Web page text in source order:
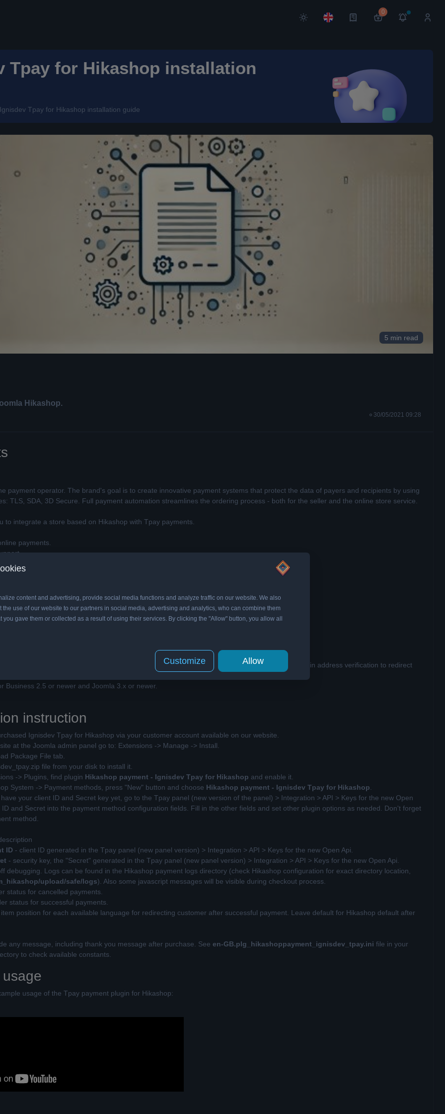
0
Tpay for Hikashop installation
Ignisdev Tpay for Hikashop installation guide
5 min read
Hikashop.
30/05/2021 09:28
payment operator. The brand's goal is to create innovative payment systems that protect the data of payers and recipients by using
TLS, SDA, 3D Secure. Full payment automation streamlines the ordering process - both for the seller and the online store service.
to integrate a store based on Hikashop with Tpay payments.
payments.
other Hikashop payment plugin.
or custom menu item page after successful payment.
under the address of a full qualified domain. The Tpay Open API library through its built-in domain address verification to redirect
Business 2.5 or newer and Joomla 3.x or newer.
instruction
Ignisdev Tpay for Hikashop via your customer account available on our website.
at the Joomla admin panel go to: Extensions -> Manage -> Install.
Package File tab.
file from your disk to install it.
-> Plugins, find plugin Hikashop payment - Ignisdev Tpay for Hikashop and enable it.
System -> Payment methods, press "New" button and choose Hikashop payment - Ignisdev Tpay for Hikashop
your client ID and Secret key yet, go to the Tpay panel (new version of the panel) > Integration > API > Keys for the new Open
ID and Secret into the payment method configuration fields. Fill in the other fields and set other plugin options as needed. Don't forget
method.
ID - client ID generated in the Tpay panel (new panel version) > Integration > API > Keys for the new Open Api.
- security key, the "Secret" generated in the Tpay panel (new panel version) > Integration > API > Keys for the new Open Api.
debugging. Logs can be found in the Hikashop payment logs directory (check Hikashop configuration for exact directory location,
upload/safe/logs). Also some javascript messages will be visible during checkout process.
status for cancelled payments.
status for successful payments.
position for each available language for redirecting customer after successful payment. Leave default for Hikashop default after
any message, including thank you message after purchase. See en-GB.plg_hikashoppayment_ignisdev_tpay.ini file in your
to check available constants.
usage of the Tpay payment plugin for Hikashop:
content and advertising, provide social media functions and analyze traffic on our website. We also
the use of our website to our partners in social media, advertising and analytics, who can combine them
you gave them or collected as a result of using their services. By clicking the "Allow" button, you allow all
Customize Allow